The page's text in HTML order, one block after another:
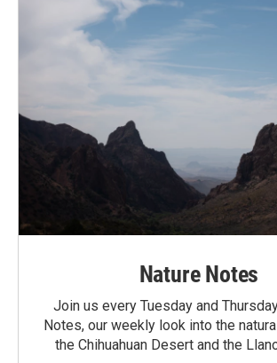
Nature Notes
Join us every Tuesday and
Notes, our weekly look into the
the Chihuahuan Desert and the